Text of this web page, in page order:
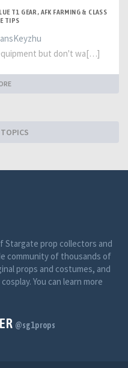
T1 GEAR, AFK FARMING & CLASS
TIPS
but don't wa[…]
Stargate prop collectors and
community of thousands of
props and costumes, and
You can learn more
@sg1props